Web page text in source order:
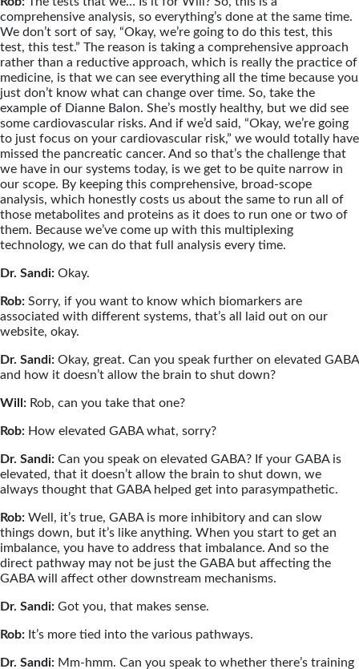
comprehensive analysis, so everything’s done at the same time.
We don’t sort of say, “Okay, we’re going to do this test, this
test, this test.” The reason is taking a comprehensive approach
rather than a reductive approach, which is really the practice of
medicine, is that we can see everything all the time because you
just don’t know what can change over time. So, take the
example of Dianne Balon. She’s mostly healthy, but we did see
some cardiovascular risks. And if we’d said, “Okay, we’re going
to just focus on your cardiovascular risk,” we would totally have
missed the pancreatic cancer. And so that’s the challenge that
we have in our systems today, is we get to be quite narrow in
our scope. By keeping this comprehensive, broad-scope
analysis, which honestly costs us about the same to run all of
those metabolites and proteins as it does to run one or two of
them. Because we’ve come up with this multiplexing
technology, we can do that full analysis every time.
Dr. Sandi: Okay.
Rob: Sorry, if you want to know which biomarkers are
associated with different systems, that’s all laid out on our
website, okay.
Dr. Sandi: Okay, great. Can you speak further on elevated GABA
and how it doesn’t allow the brain to shut down?
Will: Rob, can you take that one?
Rob: How elevated GABA what, sorry?
Dr. Sandi: Can you speak on elevated GABA? If your GABA is
elevated, that it doesn’t allow the brain to shut down, we
always thought that GABA helped get into parasympathetic.
Rob: Well, it’s true, GABA is more inhibitory and can slow
things down, but it’s like anything. When you start to get an
imbalance, you have to address that imbalance. And so the
direct pathway may not be just the GABA but affecting the
GABA will affect other downstream mechanisms.
Dr. Sandi: Got you, that makes sense.
Rob: It’s more tied into the various pathways.
Dr. Sandi: Mm-hmm. Can you speak to whether there’s training